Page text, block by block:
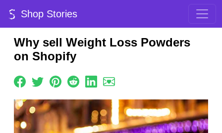
Shop Stories
Why sell Weight Loss Powders
on Shopify